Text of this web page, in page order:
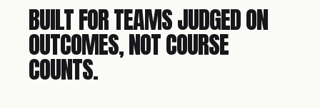
BUILT FOR TEAMS JUDGED ON
OUTCOMES, NOT COURSE
COUNTS.